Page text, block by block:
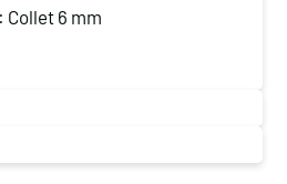
: Collet 6 mm